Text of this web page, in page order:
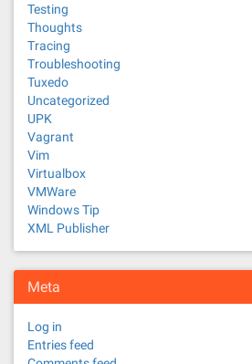
Testing
Thoughts
Tracing
Troubleshooting
Tuxedo
Uncategorized
UPK
Vagrant
Vim
Virtualbox
VMWare
Windows Tip
XML Publisher
Meta
Log in
Entries feed